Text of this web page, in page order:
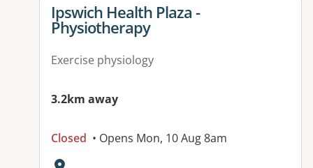
View details for
Ipswich Health Plaza -
Physiotherapy
Exercise physiology
3.2km away
Closed • Opens Mon, 10 Aug 8am